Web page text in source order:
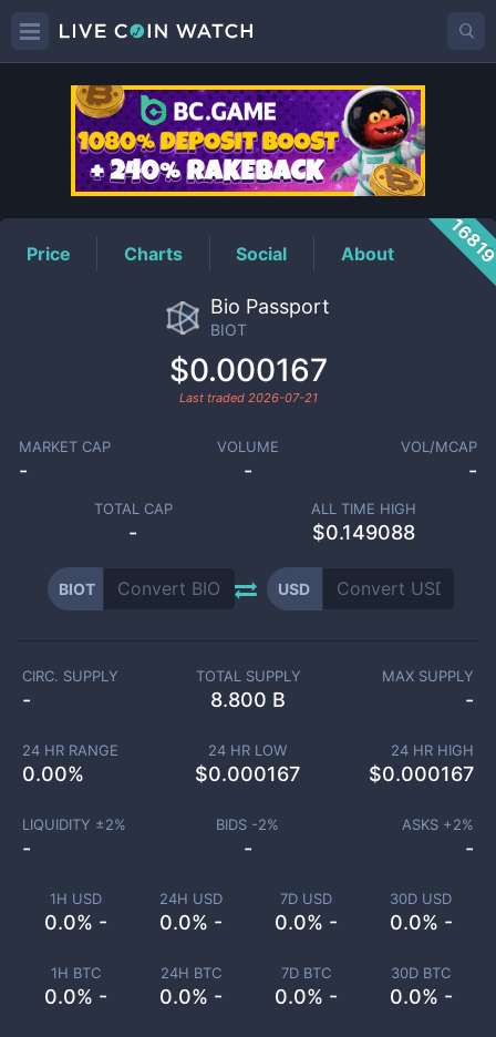
BIOTPrice
Price Charts Social About
Bio Passport
BIOT
$0.000167
Last traded 2026-07-21
MARKET CAP
-
VOLUME
-
VOL/MCAP
-
TOTAL CAP
-
ALL TIME HIGH
$0.149088
BIOT USD
1H USD
0.0% -
24H USD
0.0% -
7D USD
0.0% -
30D USD
0.0% -
1H BTC
0.0% -
24H BTC
0.0% -
7D BTC
0.0% -
30D BTC
0.0% -
CIRC. SUPPLY
-
TOTAL SUPPLY
8.800 B
MAX SUPPLY
-
24 HR RANGE
0.00%
24 HR LOW
$0.000167
24 HR HIGH
$0.000167
LIQUIDITY ±2%
-
BIDS -2%
-
ASKS +2%
-